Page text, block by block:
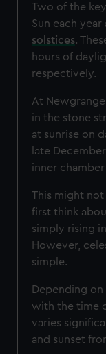
Two of the
Sun each year
solstices.
hours of
respectively.
At
in the stone
at sunrise on
late
inner
This might
first think
simply rising
However,
simple.
Depending
with the time
varies
and sunset